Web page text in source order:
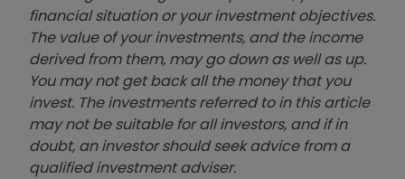
financial situation or your investment objectives.
The value of your investments, and the income
derived from them, may go down as well as up.
You may not get back all the money that you
invest. The investments referred to in this article
may not be suitable for all investors, and if in
doubt, an investor should seek advice from a
qualified investment adviser.